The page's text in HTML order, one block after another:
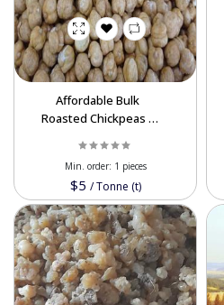
Affordable Bulk
Roasted Chickpeas –
Distributors
$5 /Tonne (t)
Min. order: 1 pieces
Powered By Abrisham Road Team